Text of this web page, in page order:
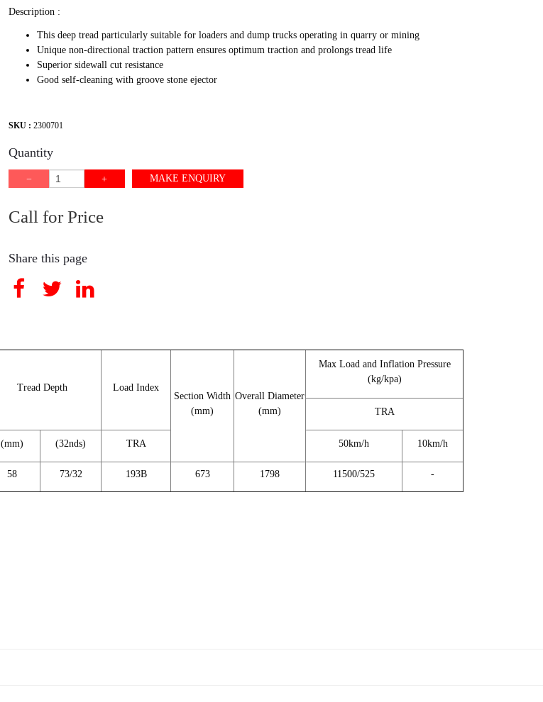
Description :
This deep tread particularly suitable for loaders and dump trucks operating in quarry or mining
Unique non-directional traction pattern ensures optimum traction and prolongs tread life
Superior sidewall cut resistance
Good self-cleaning with groove stone ejector
SKU : 2300701
Quantity
MAKE ENQUIRY
Call for Price
Share this page
Tread Depth
Load Index
Section Width
(mm)
Overall Diameter
(mm)
Max Load and Inflation Pressure
(kg/kpa)
TRA
(mm) (32nds) TRA 50km/h 10km/h
58 73/32 193B 673 1798 11500/525 -